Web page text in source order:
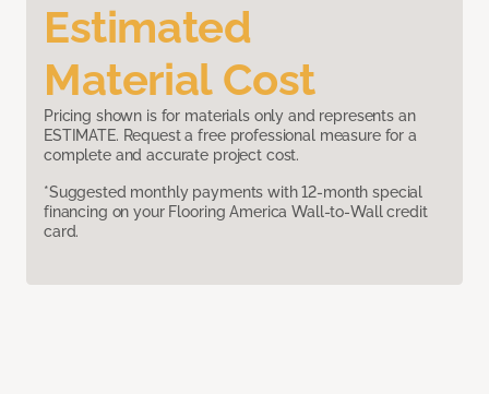
Estimated
Material Cost
Pricing shown is for materials only and represents an
ESTIMATE. Request a free professional measure for a
complete and accurate project cost.
*Suggested monthly payments with 12-month special
financing on your Flooring America Wall-to-Wall credit
card.